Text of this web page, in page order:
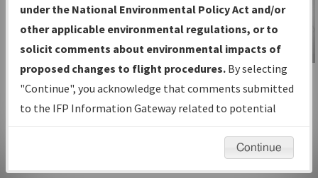
Volume, and Type*.
IFP Production Plan— Current IFPs
under Development or Amendments
with Tentative Publication Date and
Status.
IFP Coordination— All coordinated
developed/amended procedure
IFP Information
Gateway
Instructional Video
under the National Environmental Policy Act and/or
other applicable environmental regulations, or to
solicit comments about environmental impacts of
proposed changes to flight procedures. By selecting
"Continue", you acknowledge that comments submitted
to the IFP Information Gateway related to potential
environmental impacts will not be considered.
Continue